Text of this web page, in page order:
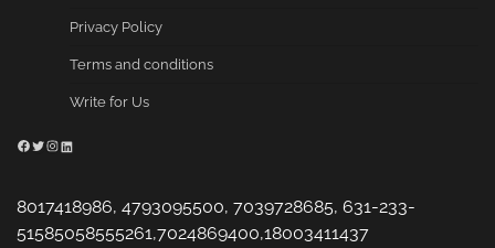
Privacy Policy
Terms and conditions
Write for Us
Facebook
Twitter
Instagram
LinkedIn
8017418986, 4793095500, 7039728685, 631-233-
51585058555261,7024869400,18003411437